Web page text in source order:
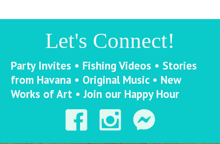
Let's Connect!
Party Invites • Fishing Videos • Stories
from Havana • Original Music • New
Works of Art • Join our Happy Hour